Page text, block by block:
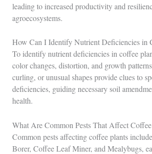
leading to increased productivity and
agroecosystems.
How Can I Identify Nutrient Deficiencies in
To identify nutrient deficiencies in coffee
color changes, distortion, and growth
curling, or unusual shapes provide clues to
deficiencies, guiding necessary soil
health.
What Are Common Pests That Affect
Common pests affecting coffee plants
Borer, Coffee Leaf Miner, and Mealybugs,